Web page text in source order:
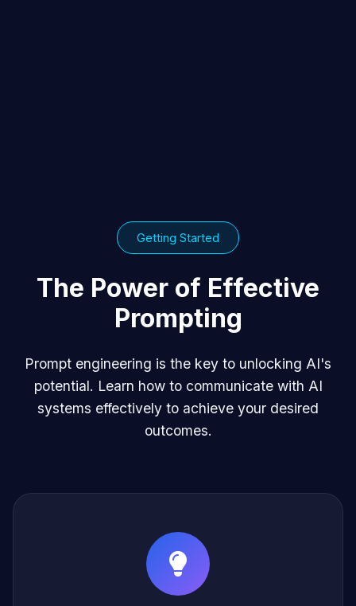
Getting Started
The Power of Effective
Prompting
Prompt engineering is the key to unlocking AI's
potential. Learn how to communicate with AI
systems effectively to achieve your desired
outcomes.